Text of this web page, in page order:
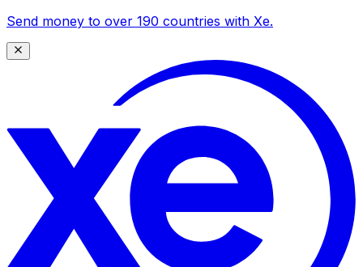
Send money to over 190 countries with Xe.